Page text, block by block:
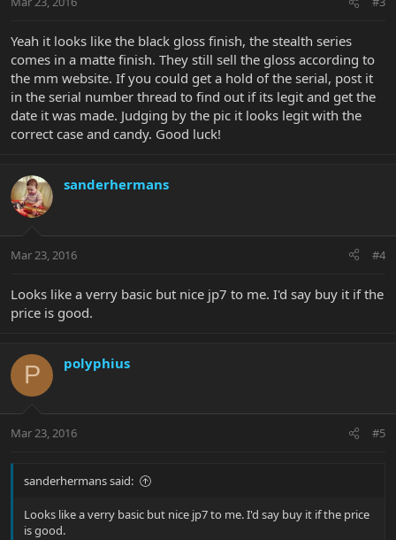
Yeah it looks like the black gloss finish, the stealth series
comes in a matte finish. They still sell the gloss according to
the mm website. If you could get a hold of the serial, post it
in the serial number thread to find out if its legit and get the
date it was made. Judging by the pic it looks legit with the
correct case and candy. Good luck!
sanderhermans
Mar 23, 2016 #4
Looks like a verry basic but nice jp7 to me. I'd say buy it if the
price is good.
P polyphius
Mar 23, 2016 #5
sanderhermans said:
Looks like a verry basic but nice jp7 to me. I'd say buy it if the price
is good.